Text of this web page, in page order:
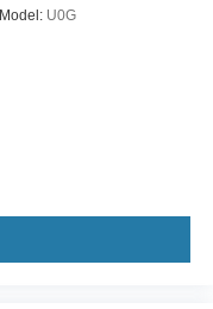
Model: U0G